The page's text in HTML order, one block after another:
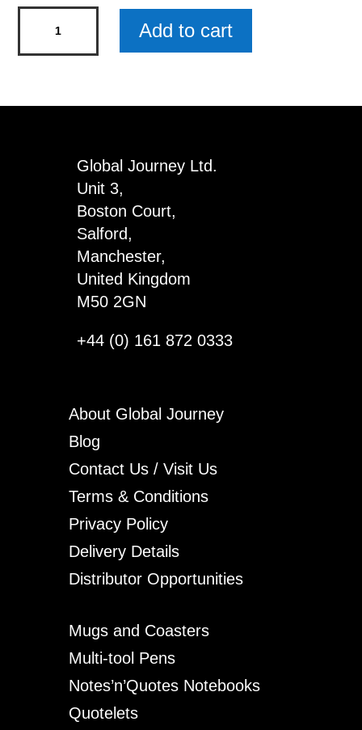
Jewellery
with
Add to cart
Global Journey Ltd.
Unit 3,
Boston Court,
Salford,
Manchester,
United Kingdom
M50 2GN
+44 (0) 161 872 0333
About Global Journey
Blog
Contact Us / Visit Us
Terms & Conditions
Privacy Policy
Delivery Details
Distributor Opportunities
Mugs and Coasters
Multi-tool Pens
Notes’n’Quotes Notebooks
Quotelets